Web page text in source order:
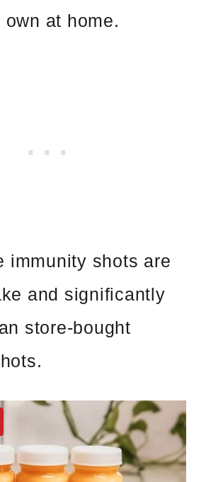
at home.
immunity shots are
and significantly
store-bought